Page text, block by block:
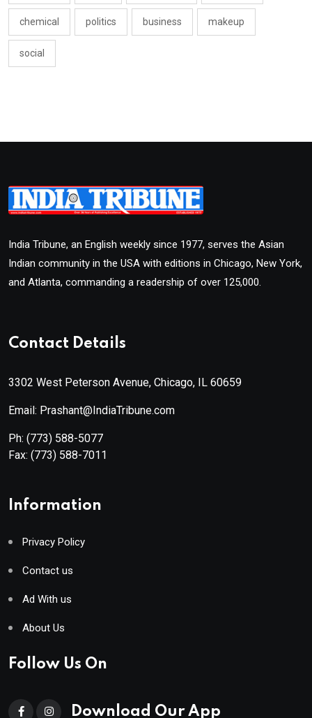
chemical politics business makeup
social
India Tribune, an English weekly since 1977, serves the Asian
Indian community in the USA with editions in Chicago, New York,
and Atlanta, commanding a readership of over 125,000.
Contact Details
3302 West Peterson Avenue, Chicago, IL 60659
Email: Prashant@IndiaTribune.com
Ph: (773) 588-5077
Fax: (773) 588-7011
Information
Privacy Policy
Contact us
Ad With us
About Us
Follow Us On
Download Our App